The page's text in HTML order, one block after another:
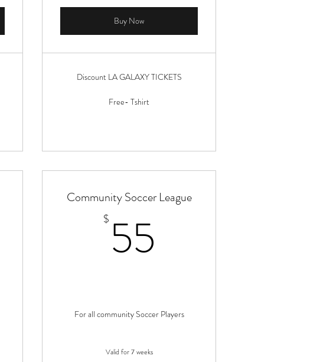
Buy Now
Discount LA GALAXY TICKETS
Free- Tshirt
Community Soccer League
$ 55
For all community Soccer Players
Valid for 7 weeks